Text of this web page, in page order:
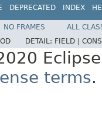
DEPRECATED INDEX
NO FRAMES
ALL
DETAIL: FIELD |
terms.